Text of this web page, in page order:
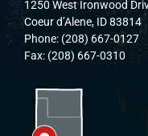
1250 West Ironwood
Coeur d’Alene, ID 83814
Phone: (208) 667-0127
Fax: (208) 667-0310